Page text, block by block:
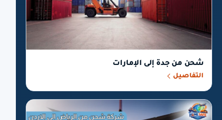
شحن من جدة إلى الإمارات
التفاصيل